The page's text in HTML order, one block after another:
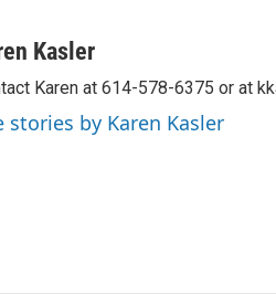
Kasler
Karen at 614-578-6375 or at
stories by Karen Kasler